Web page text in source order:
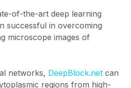
of-the-art deep learning
successful in overcoming
microscope images of
networks, DeepBlock.net can
regions from high-